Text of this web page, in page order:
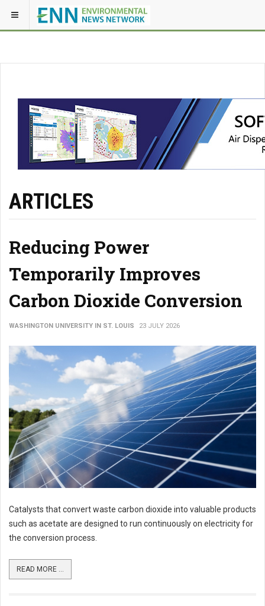
ARTICLES
Reducing Power
Temporarily Improves
Carbon Dioxide Conversion
WASHINGTON UNIVERSITY IN ST. LOUIS 23 JULY 2026
Catalysts that convert waste carbon dioxide into valuable products
such as acetate are designed to run continuously on electricity for
the conversion process.
READ MORE ...